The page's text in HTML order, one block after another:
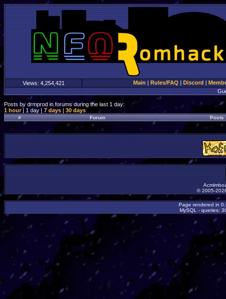
Views: 4,254,421 Main | Rules/FAQ | Discord |
Posts by drmprod in forums during the last 1 day:
1 hour| 1 day | 7 days | 30 days
# Forum Posts
© 2005-
Page rendered in
MySQL - queries: